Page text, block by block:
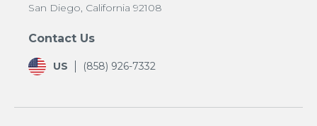
San Diego, California 92108
Contact Us
US (858) 926-7332